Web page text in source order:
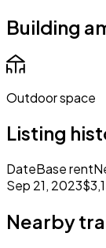
Building
Outdoor space
Listing
DateBase rent
Sep 21, 2023
Nearby